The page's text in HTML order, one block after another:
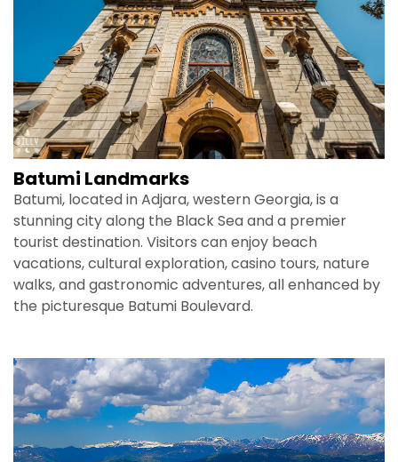
Batumi Landmarks
Batumi, located in Adjara, western Georgia, is a
stunning city along the Black Sea and a premier
tourist destination. Visitors can enjoy beach
vacations, cultural exploration, casino tours, nature
walks, and gastronomic adventures, all enhanced by
the picturesque Batumi Boulevard.